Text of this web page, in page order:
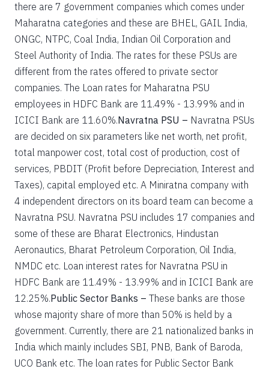
there are 7 government companies which comes under
Maharatna categories and these are BHEL, GAIL India,
ONGC, NTPC, Coal India, Indian Oil Corporation and
Steel Authority of India. The rates for these PSUs are
different from the rates offered to private sector
companies. The Loan rates for Maharatna PSU
employees in HDFC Bank are 11.49% - 13.99% and in
ICICI Bank are 11.60%.Navratna PSU – Navratna PSUs
are decided on six parameters like net worth, net profit,
total manpower cost, total cost of production, cost of
services, PBDIT (Profit before Depreciation, Interest and
Taxes), capital employed etc. A Miniratna company with
4 independent directors on its board team can become a
Navratna PSU. Navratna PSU includes 17 companies and
some of these are Bharat Electronics, Hindustan
Aeronautics, Bharat Petroleum Corporation, Oil India,
NMDC etc. Loan interest rates for Navratna PSU in
HDFC Bank are 11.49% - 13.99% and in ICICI Bank are
12.25%.Public Sector Banks – These banks are those
whose majority share of more than 50% is held by a
government. Currently, there are 21 nationalized banks in
India which mainly includes SBI, PNB, Bank of Baroda,
UCO Bank etc. The loan rates for Public Sector Bank